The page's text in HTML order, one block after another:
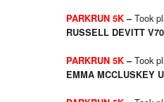
PARKRUN 5K–Took
RUSSELL DEVITT V70
PARKRUN 5K–Took
EMMA MCCLUSKEY